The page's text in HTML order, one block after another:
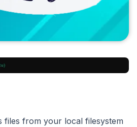
files from your local filesystem